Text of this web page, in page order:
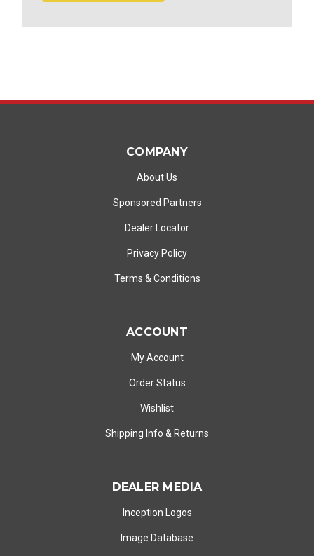
COMPANY
About Us
Sponsored Partners
Dealer Locator
Privacy Policy
Terms & Conditions
ACCOUNT
My Account
Order Status
Wishlist
Shipping Info & Returns
DEALER MEDIA
Inception Logos
Image Database